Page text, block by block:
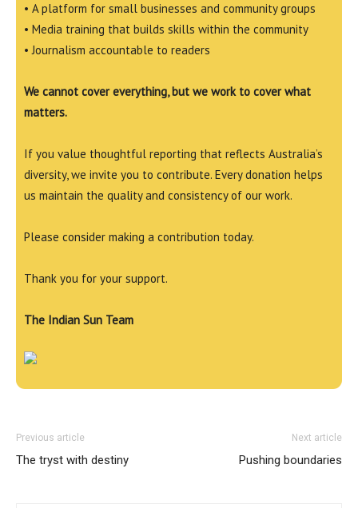
• A platform for small businesses and community groups
• Media training that builds skills within the community
• Journalism accountable to readers
We cannot cover everything, but we work to cover what
matters.
If you value thoughtful reporting that reflects Australia’s
diversity, we invite you to contribute. Every donation helps
us maintain the quality and consistency of our work.
Please consider making a contribution today.
Thank you for your support.
The Indian Sun Team
Previous article
The tryst with destiny
Next article
Pushing boundaries